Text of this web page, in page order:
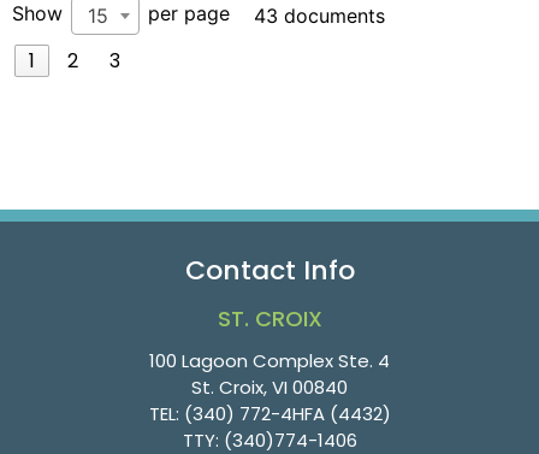
Show 15 per page 43 documents
1 2 3
Contact Info
ST. CROIX
100 Lagoon Complex Ste. 4
St. Croix, VI 00840
TEL: (340) 772-4HFA (4432)
TTY: (340)774-1406